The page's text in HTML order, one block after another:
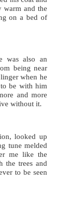
warm and the
on a bed of
was also an
being near
when he
be with him
and more
without it.
looked up
tune melded
me like the
the trees and
to be seen